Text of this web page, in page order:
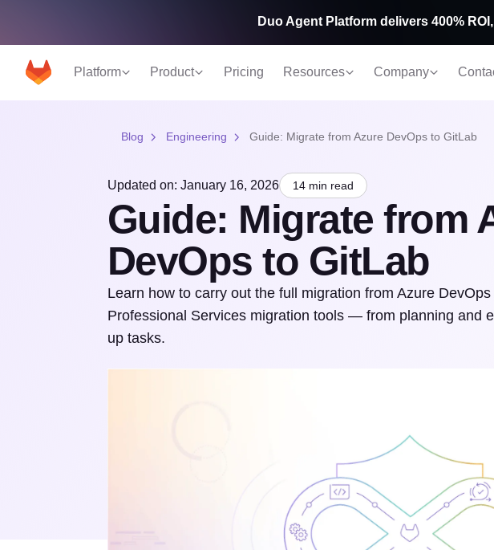
Platform Product Pricing Resources Company
Duo Agent Platform delivers 400%
Blog Engineering Guide: Migrate from Azure DevOps to GitLab
Updated on: January 16, 2026 14 min read
Guide: Migrate from
DevOps to GitLab
Learn how to carry out the full migration from Azure
Professional Services migration tools — from planning and
up tasks.